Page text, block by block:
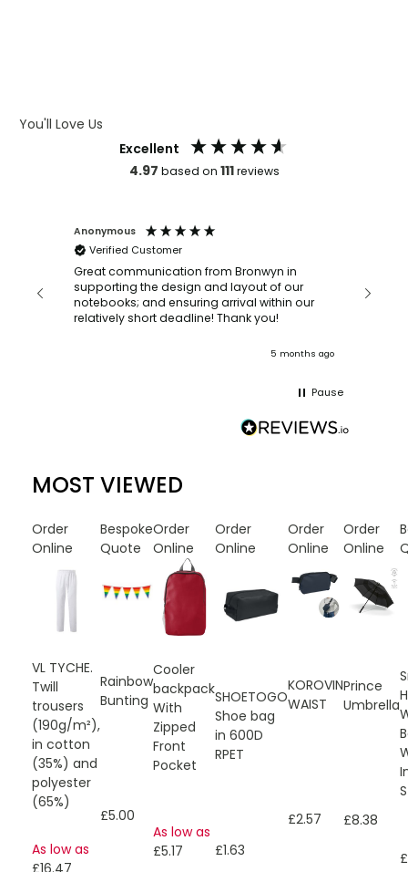
You'll Love Us
Excellent
4.97 based on 111reviews
Anonymous
Verified Customer
Great communication from Bronwyn in
supporting the design and layout of our
notebooks; and ensuring arrival within our
relatively short deadline! Thank you!
5 months ago
Pause
MOST VIEWED
Order
Online
VL TYCHE.
Twill
trousers
(190g/m²),
in cotton
(35%) and
polyester
(65%)
As low as
Bespoke
Quote
Rainbow
Bunting
£5.00
Order
Online
Cooler
backpack
With
Zipped
Front
Pocket
As low as
£5.17
Order
Online
SHOETOGO
Shoe bag
in 600D
RPET
£1.63
Order
Online
KOROVIN
WAIST
£2.57
Order
Online
Prince
Umbrella
£8.38